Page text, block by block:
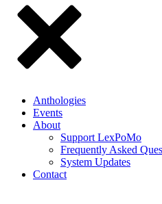
Anthologies
Events
About
Support LexPoMo
Frequently Asked
System Updates
Contact